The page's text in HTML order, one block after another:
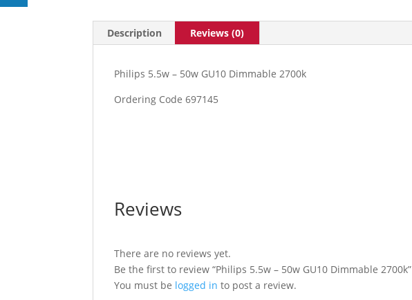
Description Reviews (0)
Philips 5.5w – 50w GU10 Dimmable 2700k
Ordering Code 697145
Reviews
There are no reviews yet.
Be the first to review “Philips 5.5w – 50w GU10 Dimmable 2700k”
You must be logged in to post a review.